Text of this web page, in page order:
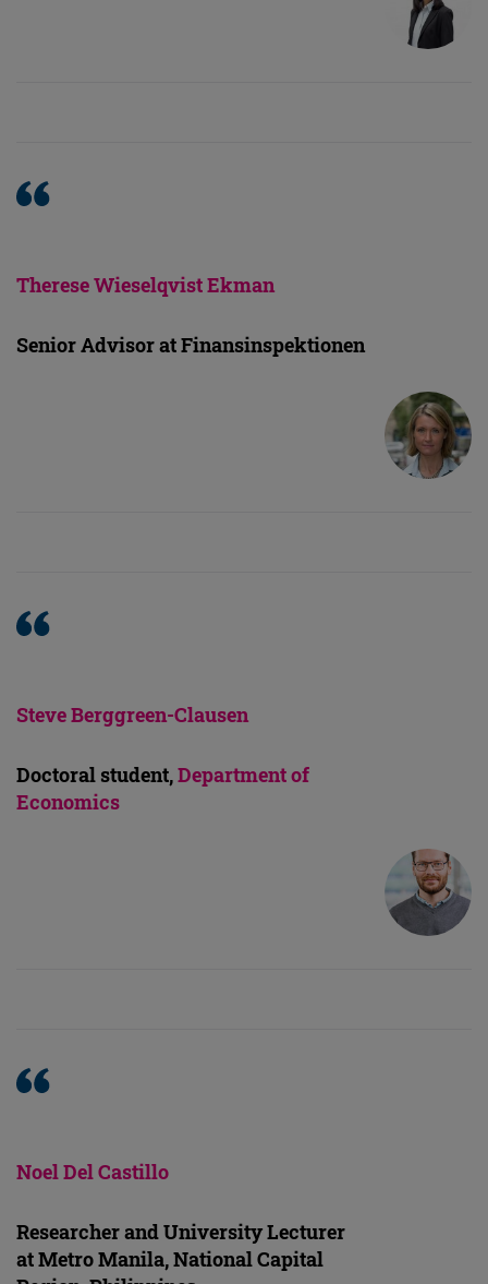
Therese Wieselqvist Ekman
Senior Advisor at Finansinspektionen
Steve Berggreen-Clausen
Doctoral student,Department of
Economics
Noel Del Castillo
Researcher and University Lecturer
at Metro Manila, National Capital